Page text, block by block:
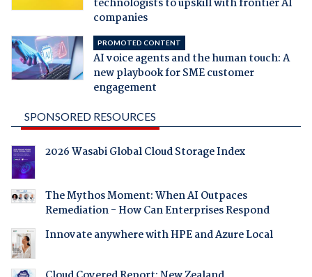
technologists to upskill with frontier AI
companies
PROMOTED CONTENT
AI voice agents and the human touch: A
new playbook for SME customer
engagement
SPONSORED RESOURCES
2026 Wasabi Global Cloud Storage Index
The Mythos Moment: When AI Outpaces
Remediation - How Can Enterprises Respond
Innovate anywhere with HPE and Azure Local